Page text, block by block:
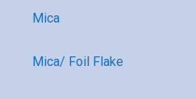
Mica
Mica/ Foil Flake